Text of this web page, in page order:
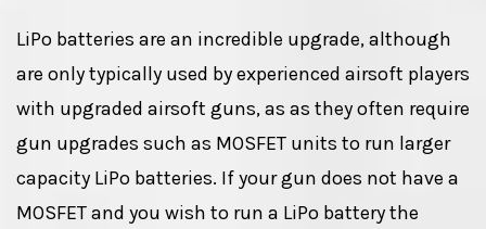
LiPo batteries are an incredible upgrade, although
are only typically used by experienced airsoft players
with upgraded airsoft guns, as as they often require
gun upgrades such as MOSFET units to run larger
capacity LiPo batteries. If your gun does not have a
MOSFET and you wish to run a LiPo battery the